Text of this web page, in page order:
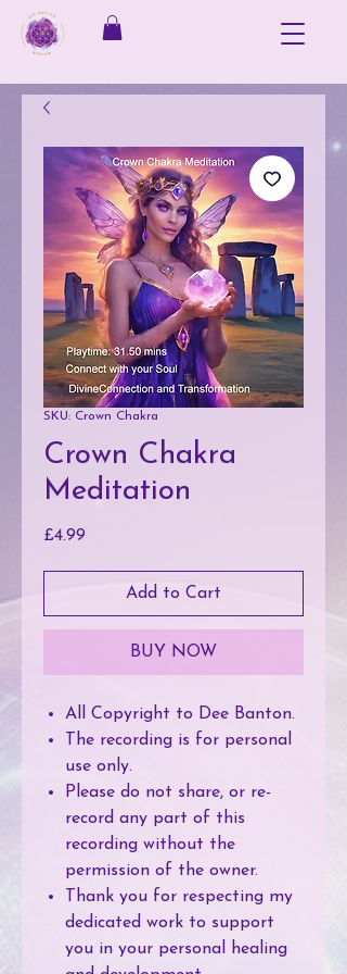
SKU: Crown Chakra
Crown Chakra
Meditation
£4.99
Add to Cart
BUY NOW
All Copyright to Dee Banton.
The recording is for personal
use only.
Please do not share, or re-
record any part of this
recording without the
permission of the owner.
Thank you for respecting my
dedicated work to support
you in your personal healing